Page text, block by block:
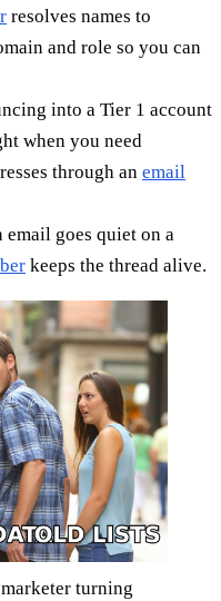
resolves names to
and role so you can
into a Tier 1 account
when you need
through an email
email goes quiet on a
keeps the thread alive.
turning